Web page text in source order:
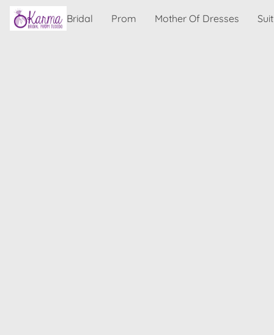
Bridal Prom Mother Of Dresses